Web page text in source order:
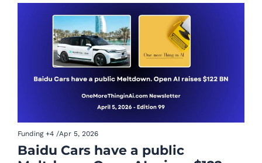
Funding +4 /Apr 5, 2026
Baidu Cars have a public